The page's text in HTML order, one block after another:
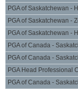
PGA of Saskatchewan -
PGA of Saskatchewan -
PGA of Saskatchewan -
PGA of Canada -
PGA of Canada -
PGA Head Professional
PGA of Canada -